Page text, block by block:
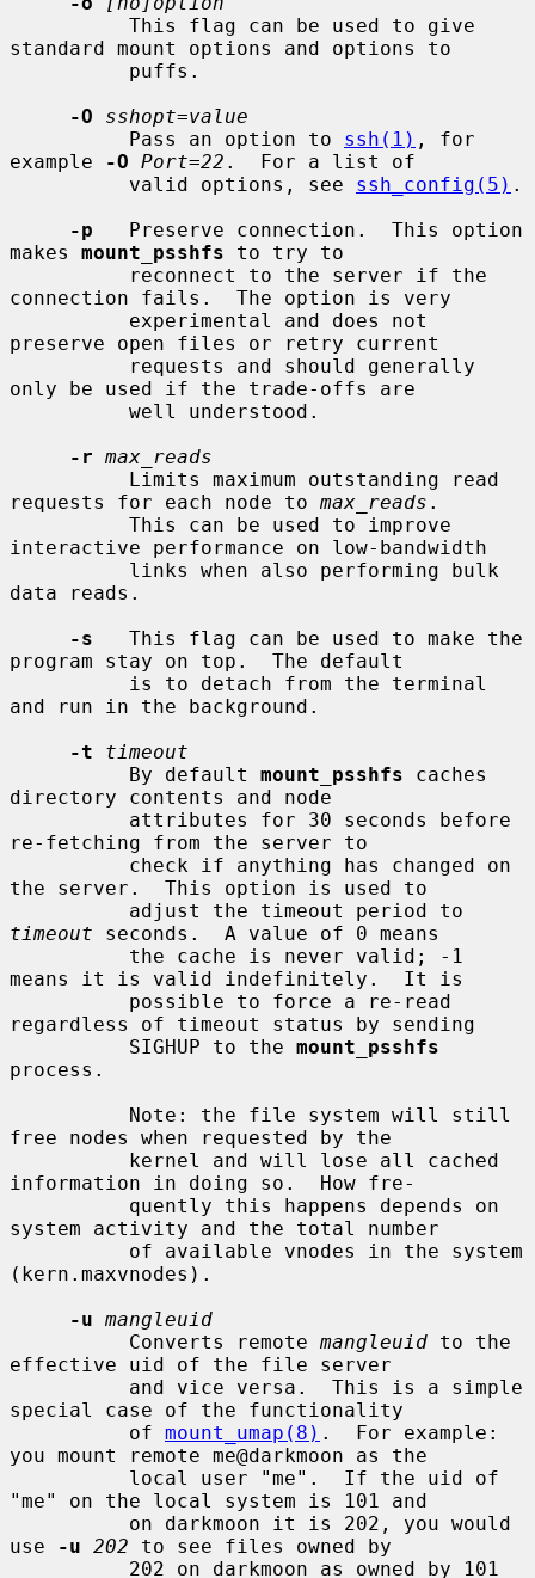
standard mount options and options to
-O
sshopt=value
          Pass an option to
ssh(1) , for
example
-O Port=22 .  For a list of
          valid options, see
ssh_config(5) .
-p
   Preserve connection.  This option
makes mount_psshfs to try to
connection fails.  The option is very
preserve open files or retry current
only be used if the trade-offs are
-r max_reads
requests for each node to max_reads .
interactive performance on low-bandwidth
data reads.
-s
   This flag can be used to make the
program stay on top.  The default
and run in the background.
-t
timeout
          By default
mount_psshfs caches
directory contents and node
re-fetching from the server to
the server.  This option is used to
timeout seconds.  A value of 0 means
means it is valid indefinitely.  It is
regardless of timeout status by sending
          SIGHUP to the
mount_psshfs
process.
free nodes when requested by the
information in doing so.  How fre-
system activity and the total number
(kern.maxvnodes).
-u mangleuid
          Converts remote
mangleuid to the
effective uid of the file server
special case of the functionality
          of
mount_umap(8) .  For example:
you mount remote me@darkmoon as the
"me" on the local system is 101 and
use
-u 202 to see files owned by